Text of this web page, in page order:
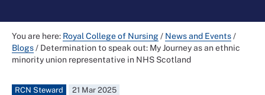
You are here: Royal College of Nursing/ News and Events/
Blogs/ Determination to speak out: My Journey as an ethnic
minority union representative in NHS Scotland
RCN Steward 21 Mar 2025